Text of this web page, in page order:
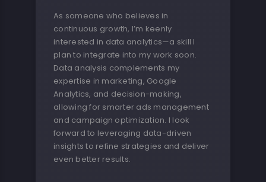
As someone who believes in
continuous growth, I’m keenly
interested in data analytics—a skill I
plan to integrate into my work soon.
Data analysis complements my
expertise in marketing, Google
Analytics, and decision-making,
allowing for smarter ads management
and campaign optimization. I look
forward to leveraging data-driven
insights to refine strategies and deliver
even better results.